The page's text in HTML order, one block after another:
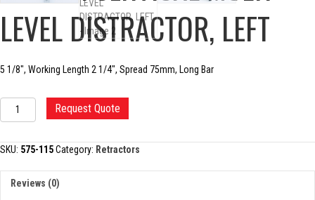
LEVEL DISTRACTOR, LEFT
5 1/8″, Working Length 2 1/4″, Spread 75mm, Long Bar
CASPAR
CERVICAL
LEVEL
LEFT
quantity
Request Quote
SKU: 575-115Category: Retractors
Reviews (0)